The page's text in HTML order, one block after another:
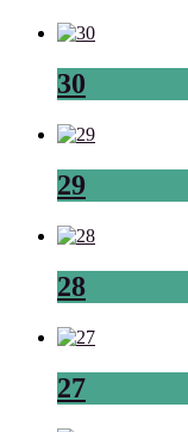
30
29
28
27